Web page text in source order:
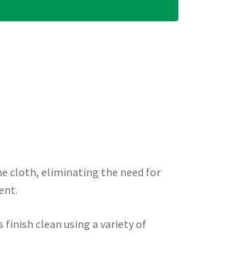
cloth, eliminating the need for
clean using a variety of